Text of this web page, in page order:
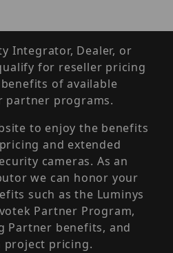
Integrator, Dealer, or
for reseller pricing
of available
partner programs.
to enjoy the benefits
and extended
cameras. As an
we can honor your
such as the Luminys
Partner Program,
Partner benefits, and
project pricing.